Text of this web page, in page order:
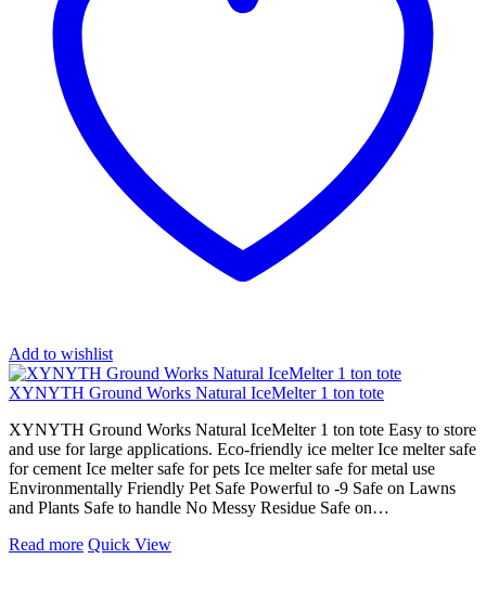
Add to wishlist
XYNYTH Ground Works Natural IceMelter 1 ton tote
XYNYTH Ground Works Natural IceMelter 1 ton tote Easy to store
and use for large applications. Eco-friendly ice melter Ice melter safe
for cement Ice melter safe for pets Ice melter safe for metal use
Environmentally Friendly Pet Safe Powerful to -9 Safe on Lawns
and Plants Safe to handle No Messy Residue Safe on…
Read more Quick View